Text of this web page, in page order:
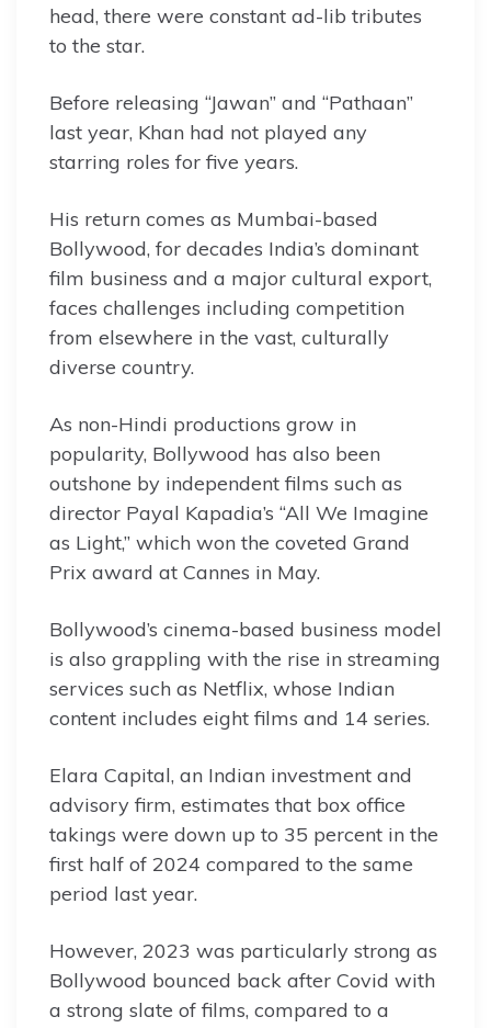
head, there were constant ad-lib tributes
to the star.
Before releasing “Jawan” and “Pathaan”
last year, Khan had not played any
starring roles for five years.
His return comes as Mumbai-based
Bollywood, for decades India’s dominant
film business and a major cultural export,
faces challenges including competition
from elsewhere in the vast, culturally
diverse country.
As non-Hindi productions grow in
popularity, Bollywood has also been
outshone by independent films such as
director Payal Kapadia’s “All We Imagine
as Light,” which won the coveted Grand
Prix award at Cannes in May.
Bollywood’s cinema-based business model
is also grappling with the rise in streaming
services such as Netflix, whose Indian
content includes eight films and 14 series.
Elara Capital, an Indian investment and
advisory firm, estimates that box office
takings were down up to 35 percent in the
first half of 2024 compared to the same
period last year.
However, 2023 was particularly strong as
Bollywood bounced back after Covid with
a strong slate of films, compared to a